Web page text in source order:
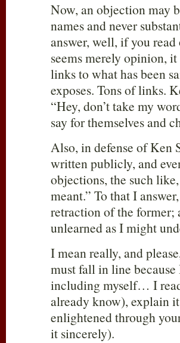
Now, an objection may
names and never
answer, well, if you
seems merely opinion,
links to what has been
exposes. Tons of links.
“Hey, don’t take my
say for themselves and
Also, in defense of Ken
written publicly, and
objections, the such
meant.” To that I
retraction of the former;
unlearned as I might
I mean really, and
must fall in line because
including myself… I
already know), explain
enlightened through
it sincerely).